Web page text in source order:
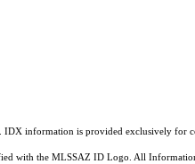
information is provided exclusively for
with the MLSSAZ ID Logo. All